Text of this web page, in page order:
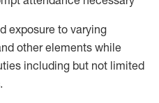
exposure to varying
other elements while
including but not limited